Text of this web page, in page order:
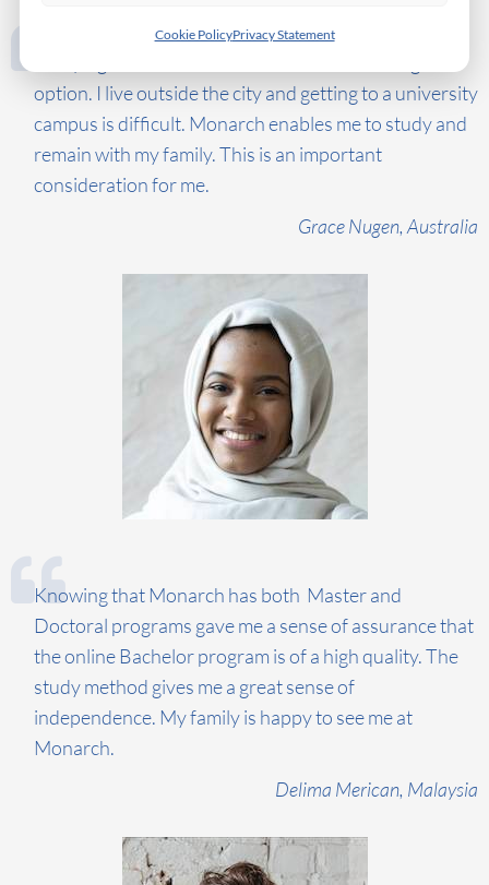
Cookie PolicyPrivacy Statement
option. I live outside the city and getting to a university
campus is difficult. Monarch enables me to study and
remain with my family. This is an important
consideration for me.
Grace Nugen, Australia
Knowing that Monarch has both Master and
Doctoral programs gave me a sense of assurance that
the online Bachelor program is of a high quality. The
study method gives me a great sense of
independence. My family is happy to see me at
Monarch.
Delima Merican, Malaysia